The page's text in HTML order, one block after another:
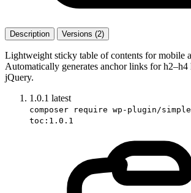
Description Versions (2)
Lightweight sticky table of contents for mobile
Automatically generates anchor links for h2–h4
jQuery.
1.0.1 latest
composer require wp-plugin/
toc:1.0.1